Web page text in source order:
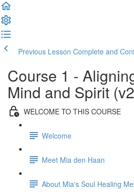
Previous Lesson Complete and
Course 1 -
Mind and Spirit
WELCOME TO THIS COURSE
Welcome
Meet Mia den Haan
About Mia's Soul Healing